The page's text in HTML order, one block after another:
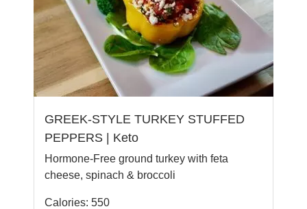
GREEK-STYLE TURKEY STUFFED
PEPPERS | Keto
Hormone-Free ground turkey with feta
cheese, spinach & broccoli
Calories: 550